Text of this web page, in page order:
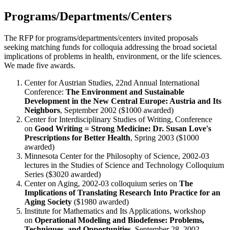
Programs/Departments/Centers
The RFP for programs/departments/centers invited proposals
seeking matching funds for colloquia addressing the broad societal
implications of problems in health, environment, or the life sciences.
We made five awards.
Center for Austrian Studies, 22nd Annual International
Conference: The Environment and Sustainable
Development in the New Central Europe: Austria and Its
Neighbors, September 2002 ($1000 awarded)
Center for Interdisciplinary Studies of Writing, Conference
on Good Writing = Strong Medicine: Dr. Susan Love's
Prescriptions for Better Health, Spring 2003 ($1000
awarded)
Minnesota Center for the Philosophy of Science, 2002-03
lectures in the Studies of Science and Technology Colloquium
Series ($3020 awarded)
Center on Aging, 2002-03 colloquium series on The
Implications of Translating Research Into Practice for an
Aging Society ($1980 awarded)
Institute for Mathematics and Its Applications, workshop
on Operational Modeling and Biodefense: Problems,